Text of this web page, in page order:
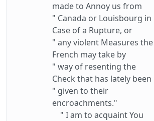
made to Annoy us from
" Canada or Louisbourg in
Case of a Rupture, or
" any violent Measures the
French may take by
" way of resenting the
Check that has lately been
" given to their
encroachments."
" I am to acquaint You